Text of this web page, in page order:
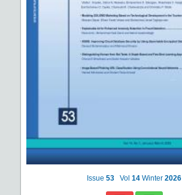
Issue 53 Vol 14 Winter 2026